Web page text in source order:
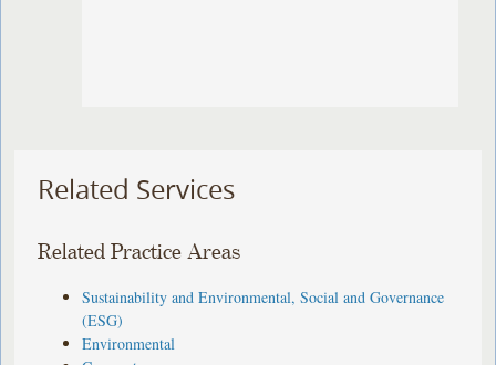
Related Services
Related Practice Areas
Sustainability and Environmental, Social and Governance
(ESG)
Environmental